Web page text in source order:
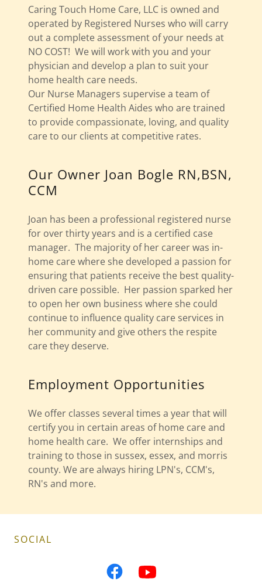
Caring Touch Home Care, LLC is owned and
operated by Registered Nurses who will carry
out a complete assessment of your needs at
NO COST! We will work with you and your
physician and develop a plan to suit your
home health care needs.
Our Nurse Managers supervise a team of
Certified Home Health Aides who are trained
to provide compassionate, loving, and quality
care to our clients at competitive rates.
Our Owner Joan Bogle RN,BSN,
CCM
Joan has been a professional registered nurse
for over thirty years and is a certified case
manager. The majority of her career was in-
home care where she developed a passion for
ensuring that patients receive the best quality-
driven care possible. Her passion sparked her
to open her own business where she could
continue to influence quality care services in
her community and give others the respite
care they deserve.
Employment Opportunities
We offer classes several times a year that will
certify you in certain areas of home care and
home health care. We offer internships and
training to those in sussex, essex, and morris
county. We are always hiring LPN's, CCM's,
RN's and more.
SOCIAL